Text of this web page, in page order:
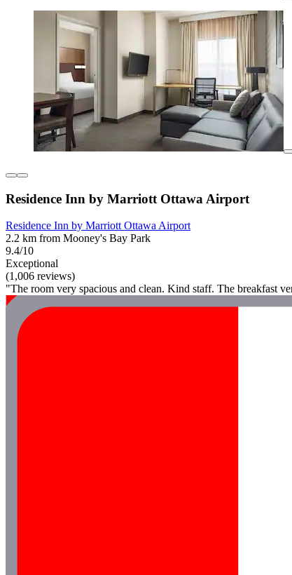
Residence Inn by Marriott Ottawa Airport
Residence Inn by Marriott Ottawa Airport
2.2 km from Mooney's Bay Park
9.4/10
Exceptional
(1,006 reviews)
"The room very spacious and clean. Kind staff. The breakfast